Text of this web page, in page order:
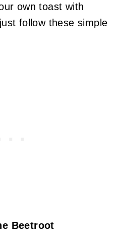
own toast with
follow these simple
Beetroot